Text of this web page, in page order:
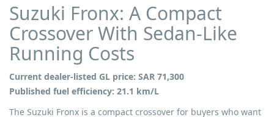
Suzuki Fronx: A Compact
Crossover With Sedan-Like
Running Costs
Current dealer-listed GL price: SAR 71,300
Published fuel efficiency: 21.1 km/L
The Suzuki Fronx is a compact crossover for buyers who want